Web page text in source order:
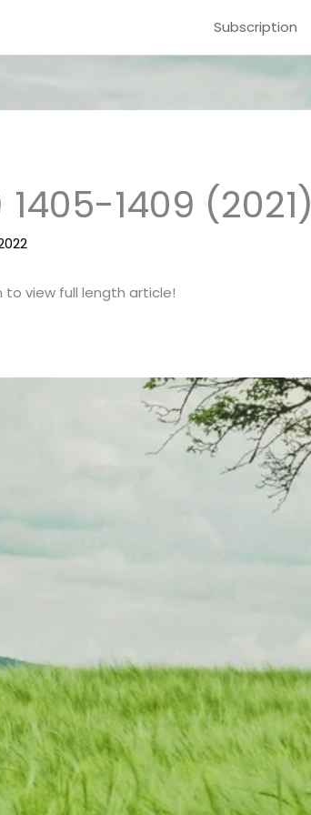
Subscription
1405-1409 (2021)
to view full length article!